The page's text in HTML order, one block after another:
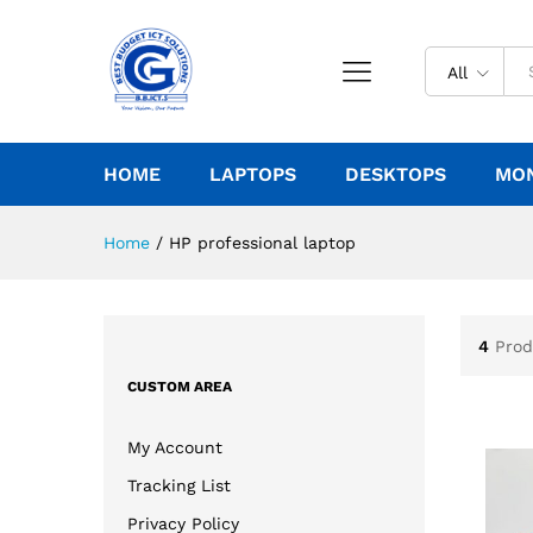
All
HOME LAPTOPS DESKTOPS
Home / HP professional laptop
4
CUSTOM AREA
My Account
Tracking List
Privacy Policy